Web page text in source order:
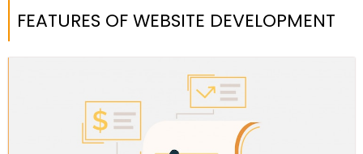
FEATURES OF WEBSITE DEVELOPMENT